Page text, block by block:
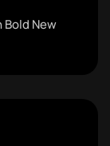
Bold New